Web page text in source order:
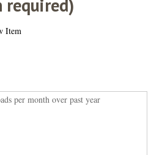
required)
Item
per month over past year